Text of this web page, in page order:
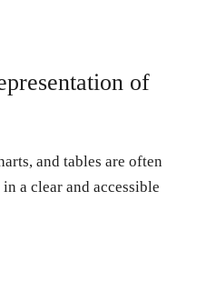
of
and tables are often
a clear and accessible